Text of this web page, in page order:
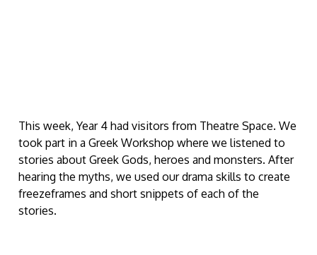
This week, Year 4 had visitors from Theatre Space. We
took part in a Greek Workshop where we listened to
stories about Greek Gods, heroes and monsters. After
hearing the myths, we used our drama skills to create
freezeframes and short snippets of each of the
stories.